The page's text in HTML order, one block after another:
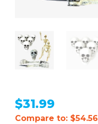
$31.99
Compare to: $54.56